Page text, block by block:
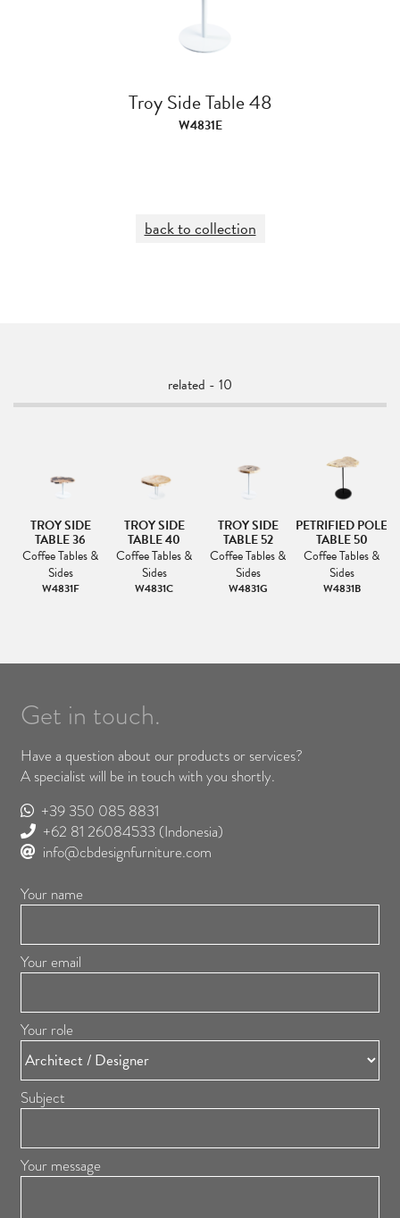
Troy Side Table 48
W4831E
back to collection
related - 10
TROY SIDE
TABLE 36
Coffee Tables &
Sides
W4831F
TROY SIDE
TABLE 40
Coffee Tables &
Sides
W4831C
TROY SIDE
TABLE 52
Coffee Tables &
Sides
W4831G
PETRIFIED POLE
TABLE 50
Coffee Tables &
Sides
W4831B
Get in touch.
Have a question about our products or services?
A specialist will be in touch with you shortly.
+39 350 085 8831
+62 81 26084533 (Indonesia)
info@cbdesignfurniture.com
Your name
Your email
Your role
Subject
Your message